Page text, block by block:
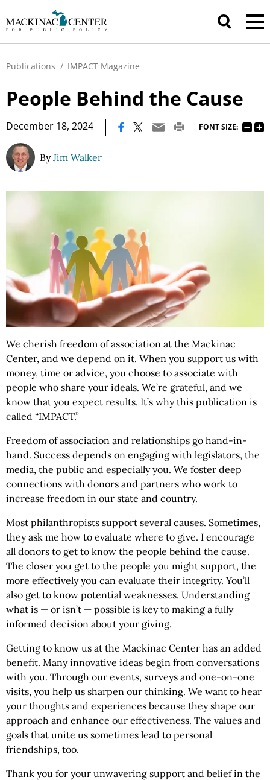
Publications / IMPACT Magazine
People Behind the Cause
December 18, 2024 FONT SIZE:
ByJim Walker
We cherish freedom of association at the Mackinac
Center, and we depend on it. When you support us with
money, time or advice, you choose to associate with
people who share your ideals. We’re grateful, and we
know that you expect results. It’s why this publication is
called “IMPACT.”
Freedom of association and relationships go hand-in-
hand. Success depends on engaging with legislators, the
media, the public and especially you. We foster deep
connections with donors and partners who work to
increase freedom in our state and country.
Most philanthropists support several causes. Sometimes,
they ask me how to evaluate where to give. I encourage
all donors to get to know the people behind the cause.
The closer you get to the people you might support, the
more effectively you can evaluate their integrity. You’ll
also get to know potential weaknesses. Understanding
what is — or isn’t — possible is key to making a fully
informed decision about your giving.
Getting to know us at the Mackinac Center has an added
benefit. Many innovative ideas begin from conversations
with you. Through our events, surveys and one-on-one
visits, you help us sharpen our thinking. We want to hear
your thoughts and experiences because they shape our
approach and enhance our effectiveness. The values and
goals that unite us sometimes lead to personal
friendships, too.
Thank you for your unwavering support and belief in the